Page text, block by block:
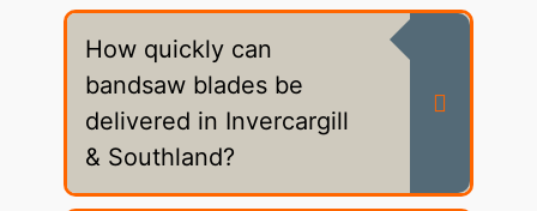
How quickly can
bandsaw blades be
delivered in Invercargill
& Southland?